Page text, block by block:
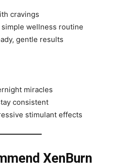
cravings
wellness routine
gentle results
miracles
consistent
stimulant effects
XenBurn